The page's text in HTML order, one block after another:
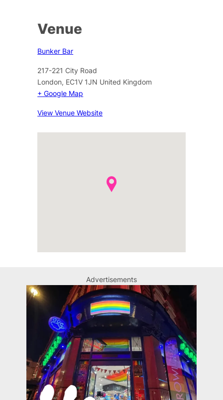
Venue
Bunker Bar
217-221 City Road
London, EC1V 1JN United Kingdom
+ Google Map
View Venue Website
Advertisements